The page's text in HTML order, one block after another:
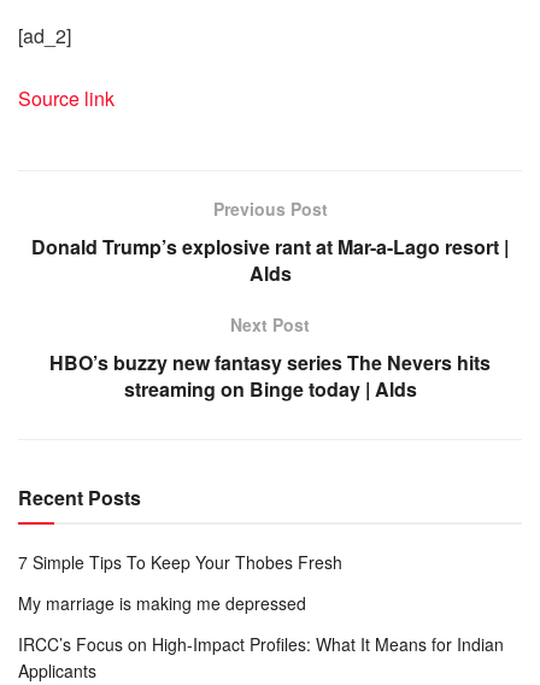
[ad_2]
Source link
Previous Post
Donald Trump’s explosive rant at Mar-a-Lago resort |
Alds
Next Post
HBO’s buzzy new fantasy series The Nevers hits
streaming on Binge today | Alds
Recent Posts
7 Simple Tips To Keep Your Thobes Fresh
My marriage is making me depressed
IRCC’s Focus on High-Impact Profiles: What It Means for Indian
Applicants